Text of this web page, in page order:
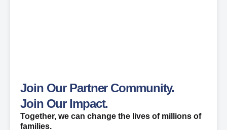
Join Our Partner Community.
Join Our Impact.
Together, we can change the lives of millions of
families.